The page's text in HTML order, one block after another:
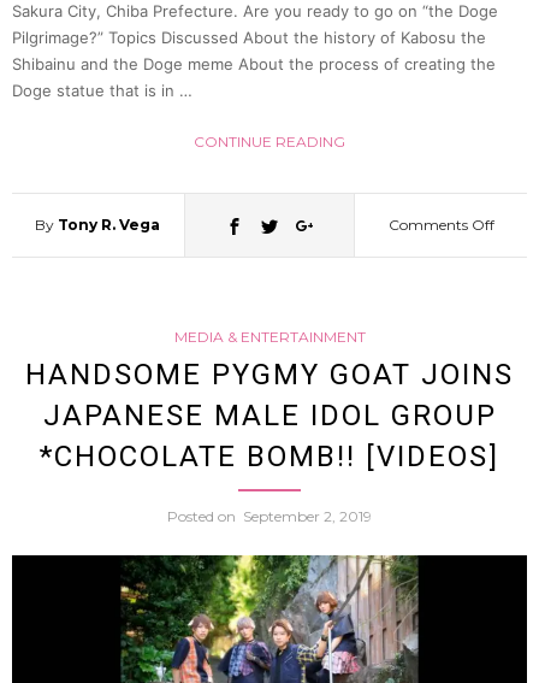
Sakura City, Chiba Prefecture. Are you ready to go on “the Doge
Pilgrimage?” Topics Discussed About the history of Kabosu the
Shibainu and the Doge meme About the process of creating the
Doge statue that is in …
CONTINUE READING
By Tony R. Vega Comments Offon
a
MEDIA & ENTERTAINMENT
HANDSOME PYGMY GOAT JOINS
JAPANESE MALE IDOL GROUP
*CHOCOLATE BOMB!! [VIDEOS]
Posted on September 2, 2019